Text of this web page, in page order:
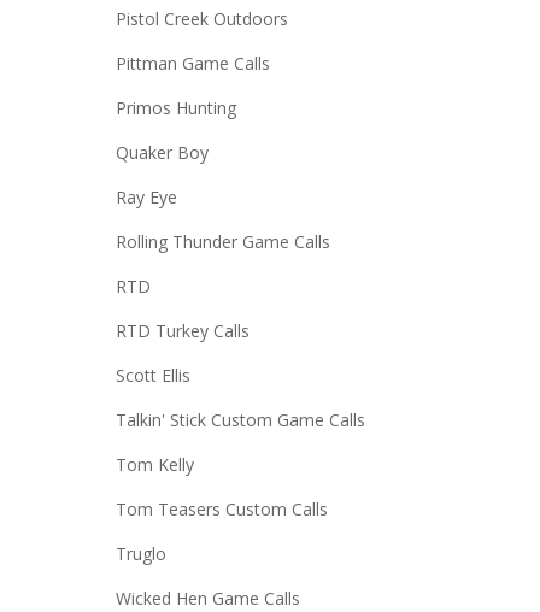
Pistol Creek Outdoors
Pittman Game Calls
Primos Hunting
Quaker Boy
Ray Eye
Rolling Thunder Game Calls
RTD
RTD Turkey Calls
Scott Ellis
Talkin' Stick Custom Game Calls
Tom Kelly
Tom Teasers Custom Calls
Truglo
Wicked Hen Game Calls